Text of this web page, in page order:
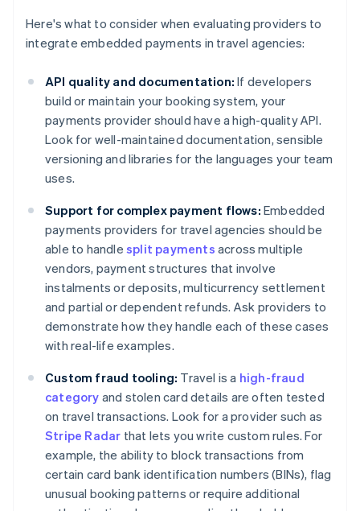
Here's what to consider when evaluating providers to
integrate embedded payments in travel agencies:
API quality and documentation: If developers
build or maintain your booking system, your
payments provider should have a high-quality API.
Look for well-maintained documentation, sensible
versioning and libraries for the languages your team
uses.
Support for complex payment flows: Embedded
payments providers for travel agencies should be
able to handle split payments across multiple
vendors, payment structures that involve
instalments or deposits, multicurrency settlement
and partial or dependent refunds. Ask providers to
demonstrate how they handle each of these cases
with real-life examples.
Custom fraud tooling: Travel is a high-fraud
category and stolen card details are often tested
on travel transactions. Look for a provider such as
Stripe Radar that lets you write custom rules. For
example, the ability to block transactions from
certain card bank identification numbers (BINs), flag
unusual booking patterns or require additional